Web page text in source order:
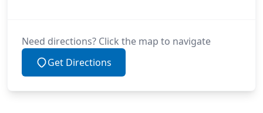
Need directions? Click the map to navigate
Get Directions